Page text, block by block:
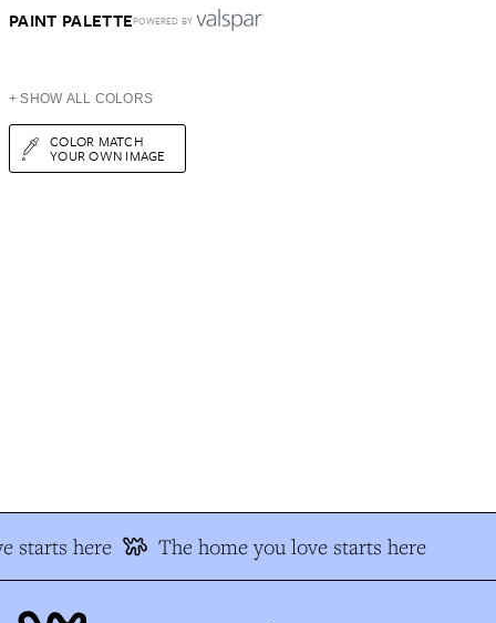
PAINT PALETTEPOWERED BY
+ SHOW ALL COLORS
COLOR MATCH
YOUR OWN IMAGE
starts here The home you love starts here